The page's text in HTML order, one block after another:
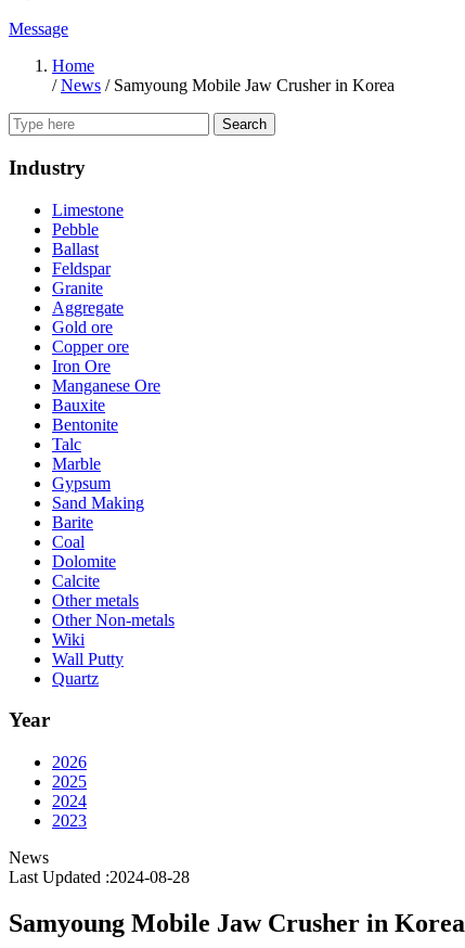
Message
Home
/News / Samyoung Mobile Jaw Crusher in Korea
Search
Industry
Limestone
Pebble
Ballast
Feldspar
Granite
Aggregate
Gold ore
Copper ore
Iron Ore
Manganese Ore
Bauxite
Bentonite
Talc
Marble
Gypsum
Sand Making
Barite
Coal
Dolomite
Calcite
Other metals
Other Non-metals
Wiki
Wall Putty
Quartz
Year
2026
2025
2024
2023
News
Last Updated :2024-08-28
Samyoung Mobile Jaw Crusher in Korea